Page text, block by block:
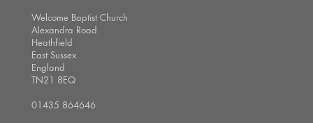
Welcome Baptist Church
Alexandra Road
Heathfield
East Sussex
England
TN21 8EQ
01435 864646